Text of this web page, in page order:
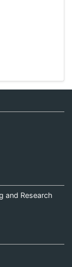
and Research